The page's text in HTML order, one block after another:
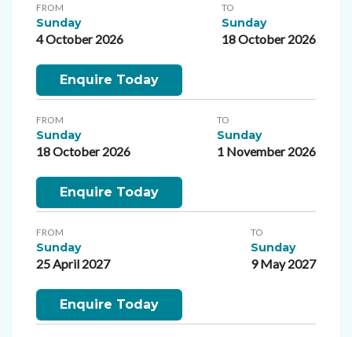
FROM
Sunday
4 October 2026
TO
Sunday
18 October 2026
Enquire Today
FROM
Sunday
18 October 2026
TO
Sunday
1 November 2026
Enquire Today
FROM
Sunday
25 April 2027
TO
Sunday
9 May 2027
Enquire Today